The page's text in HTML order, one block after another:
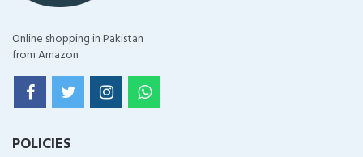
Online shopping in Pakistan
from Amazon
POLICIES